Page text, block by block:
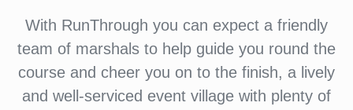
With RunThrough you can expect a friendly
team of marshals to help guide you round the
course and cheer you on to the finish, a lively
and well-serviced event village with plenty of